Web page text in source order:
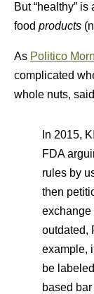
But “healthy”
food products
As Politico
complicated
whole nuts,
In 2015,
FDA
rules by
then
exchange
outdated,
example,
be
based